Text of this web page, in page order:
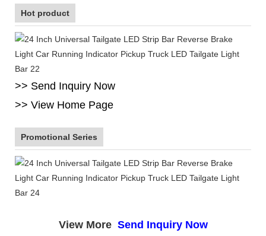
Hot product
>> Send Inquiry Now
>> View Home Page
Promotional Series
View More Send Inquiry Now